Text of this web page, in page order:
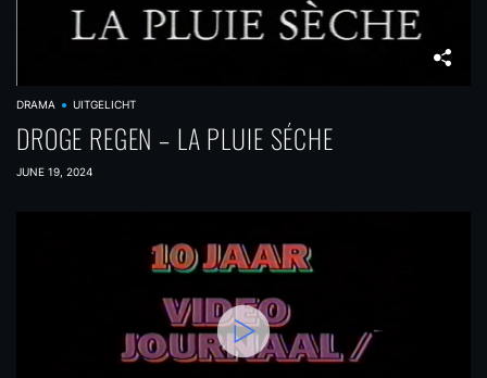
DRAMA UITGELICHT
DROGE REGEN – LA PLUIE SÉCHE
JUNE 19, 2024